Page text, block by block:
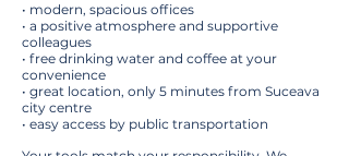
• modern, spacious offices
• a positive atmosphere and supportive
colleagues
• free drinking water and coffee at your
convenience
• great location, only 5 minutes from Suceava
city centre
• easy access by public transportation